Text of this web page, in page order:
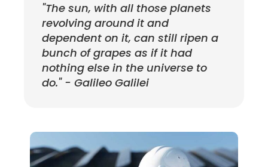
"The sun, with all those planets
revolving around it and
dependent on it, can still ripen a
bunch of grapes as if it had
nothing else in the universe to
do." - Galileo Galilei